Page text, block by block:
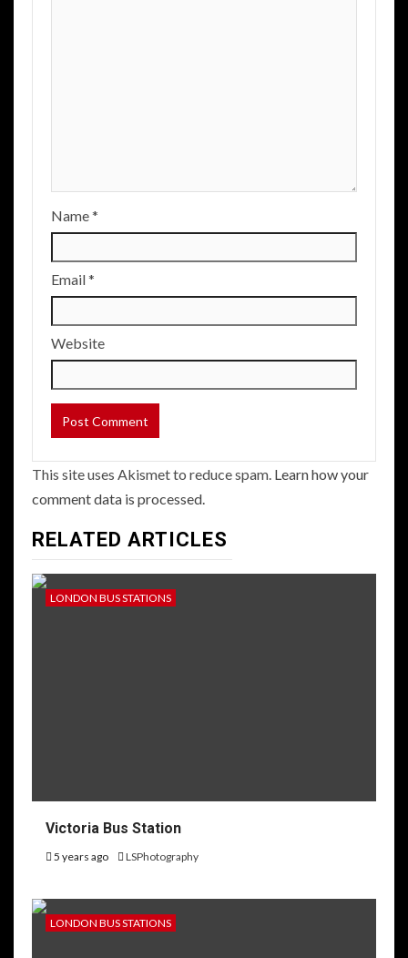
Name*
Email*
Website
This site uses Akismet to reduce spam. Learn how your
comment data is processed.
RELATED ARTICLES
LONDON BUS STATIONS
Victoria Bus Station
5 years ago LSPhotography
LONDON BUS STATIONS